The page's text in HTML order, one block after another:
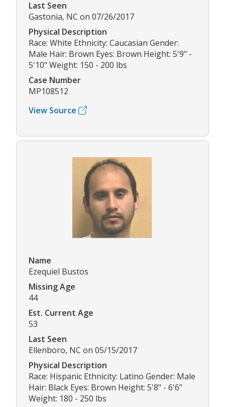
Last Seen
Gastonia, NC on 07/26/2017
Physical Description
Race: White Ethnicity: Caucasian Gender:
Male Hair: Brown Eyes: Brown Height: 5'9" -
5'10" Weight: 150 - 200 lbs
Case Number
MP108512
View Source
Name
Ezequiel Bustos
Missing Age
44
Est. Current Age
53
Last Seen
Ellenboro, NC on 05/15/2017
Physical Description
Race: Hispanic Ethnicity: Latino Gender: Male
Hair: Black Eyes: Brown Height: 5'8" - 6'6"
Weight: 180 - 250 lbs